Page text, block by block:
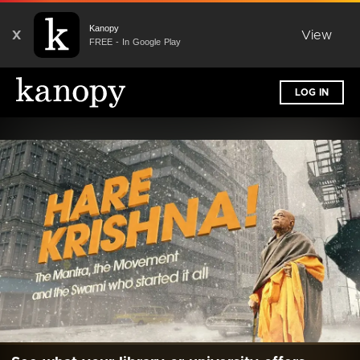
X
Kanopy
FREE - In Google Play
View
LOG IN